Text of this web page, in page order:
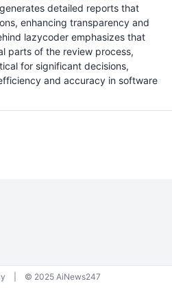
detailed reports that
enhancing transparency and
lazycoder emphasizes that
parts of the review process,
for significant decisions,
and accuracy in software
© 2025 AiNews247